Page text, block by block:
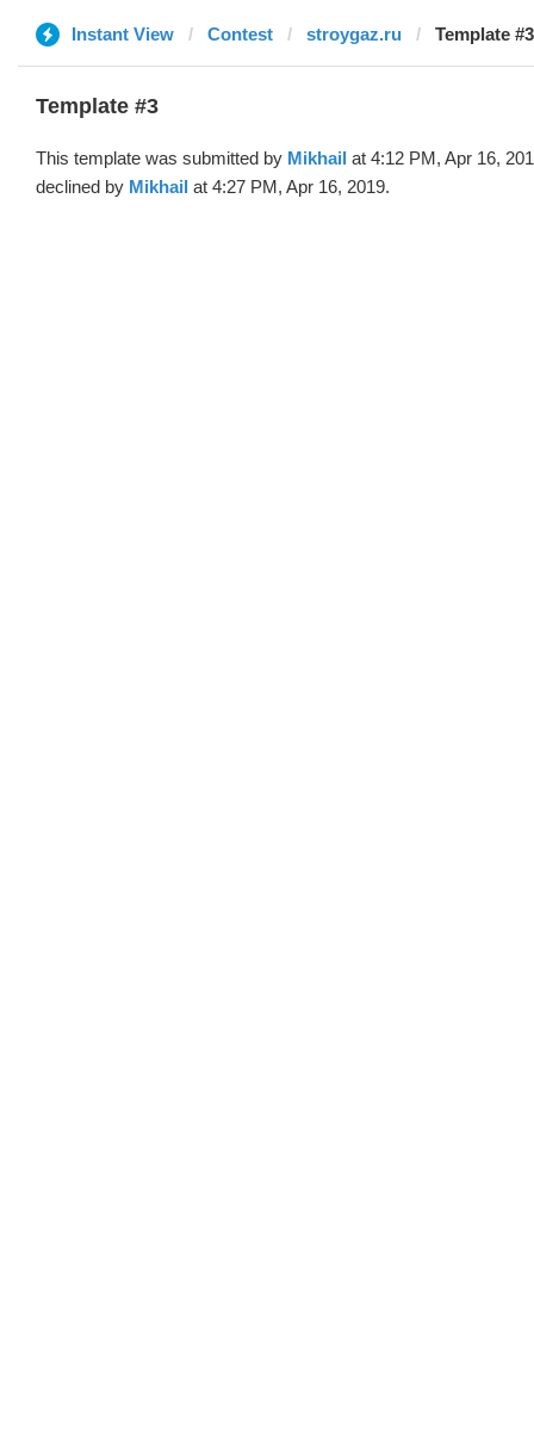
Instant View Contest stroygaz.ru Template
Template #3
This template was submitted by Mikhail at 4:12 PM, Apr 16,
declined by Mikhail at 4:27 PM, Apr 16, 2019.